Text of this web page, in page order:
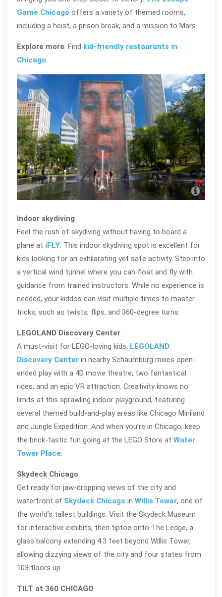
Game Chicago offers a variety of themed rooms,
including a heist, a prison break, and a mission to Mars.
Explore more: Find kid-friendly restaurants in
Chicago.
Indoor skydiving
Feel the rush of skydiving without having to board a
plane at iFLY. This indoor skydiving spot is excellent for
kids looking for an exhilarating yet safe activity. Step into
a vertical wind tunnel where you can float and fly with
guidance from trained instructors. While no experience is
needed, your kiddos can visit multiple times to master
tricks, such as twists, flips, and 360-degree turns.
LEGOLAND Discovery Center
A must-visit for LEGO-loving kids, LEGOLAND
Discovery Centerin nearby Schaumburg mixes open-
ended play with a 4D movie theatre, two fantastical
rides, and an epic VR attraction. Creativity knows no
limits at this sprawling indoor playground, featuring
several themed build-and-play areas like Chicago Miniland
and Jungle Expedition. And when you’re in Chicago, keep
the brick-tastic fun going at the LEGO Store at Water
Tower Place.
Skydeck Chicago
Get ready for jaw-dropping views of the city and
waterfront at Skydeck Chicago in Willis Tower, one of
the world’s tallest buildings. Visit the Skydeck Museum
for interactive exhibits, then tiptoe onto The Ledge, a
glass balcony extending 4.3 feet beyond Willis Tower,
allowing dizzying views of the city and four states from
103 floors up.
TILT at 360 CHICAGO